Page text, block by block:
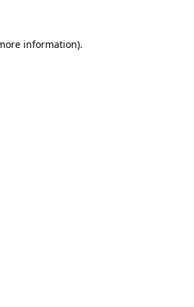
information).